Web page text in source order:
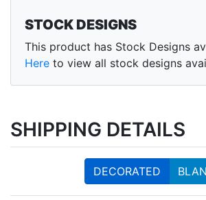
STOCK DESIGNS
This product has Stock Designs
Here to view all stock designs
SHIPPING DETAILS
DECORATED